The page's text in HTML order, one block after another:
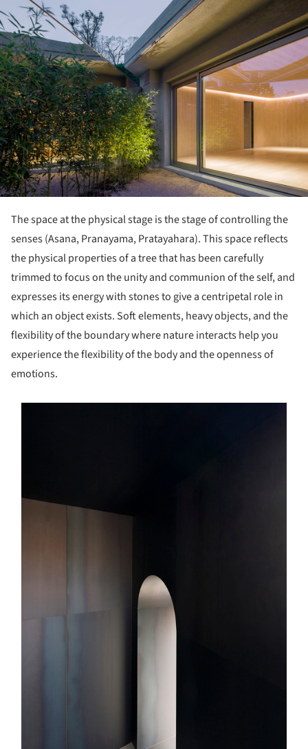
The space at the physical stage is the stage of controlling the
senses (Asana, Pranayama, Pratayahara). This space reflects
the physical properties of a tree that has been carefully
trimmed to focus on the unity and communion of the self, and
expresses its energy with stones to give a centripetal role in
which an object exists. Soft elements, heavy objects, and the
flexibility of the boundary where nature interacts help you
experience the flexibility of the body and the openness of
emotions.